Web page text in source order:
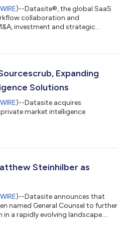
)--Datasite®, the global SaaS
collaboration and
investment and strategic
deal are not being disclosed.
clients’ projects. Blueflame's
Expanding
Solutions
)--Datasite acquires
market intelligence
Steinhilber as
)--Datasite announces that
named General Counsel to further
in a rapidly evolving landscape....